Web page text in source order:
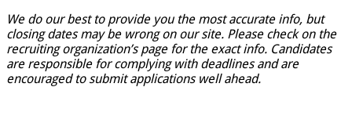
We do our best to provide you the most accurate info, but
closing dates may be wrong on our site. Please check on the
recruiting organization’s page for the exact info. Candidates
are responsible for complying with deadlines and are
encouraged to submit applications well ahead.